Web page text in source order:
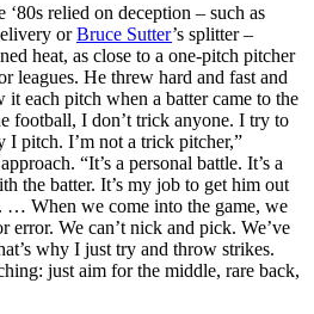
relied on deception – such as
orBruce Sutter’s splitter –
heat, as close to a one-pitch pitcher
leagues. He threw hard and fast and
each pitch when a batter came to the
football, I don’t trick anyone. I try to
I pitch. I’m not a trick pitcher,”
“It’s a personal battle. It’s a
the batter. It’s my job to get him out
… When we come into the game, we
error. We can’t nick and pick. We’ve
why I just try and throw strikes.
just aim for the middle, rare back,